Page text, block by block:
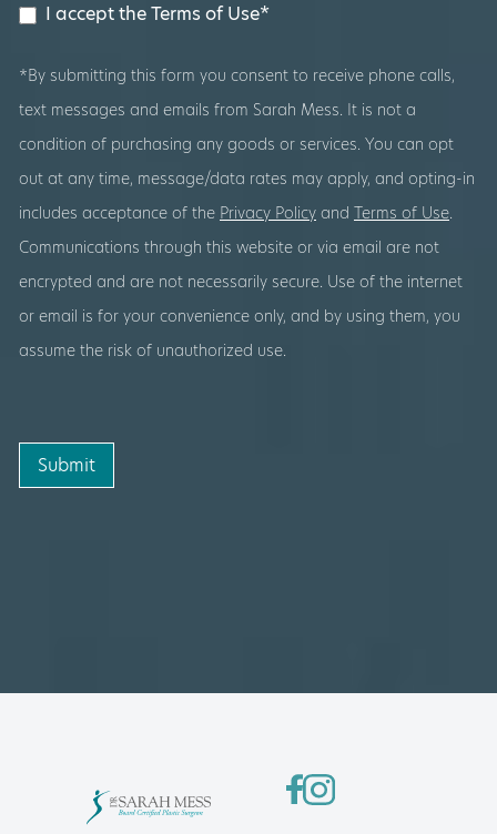
I accept the Terms of Use*
*By submitting this form you consent to receive phone calls,
text messages and emails from Sarah Mess. It is not a
condition of purchasing any goods or services. You can opt
out at any time, message/data rates may apply, and opting-in
includes acceptance of the Privacy Policy and Terms of Use.
Communications through this website or via email are not
encrypted and are not necessarily secure. Use of the internet
or email is for your convenience only, and by using them, you
assume the risk of unauthorized use.
Submit